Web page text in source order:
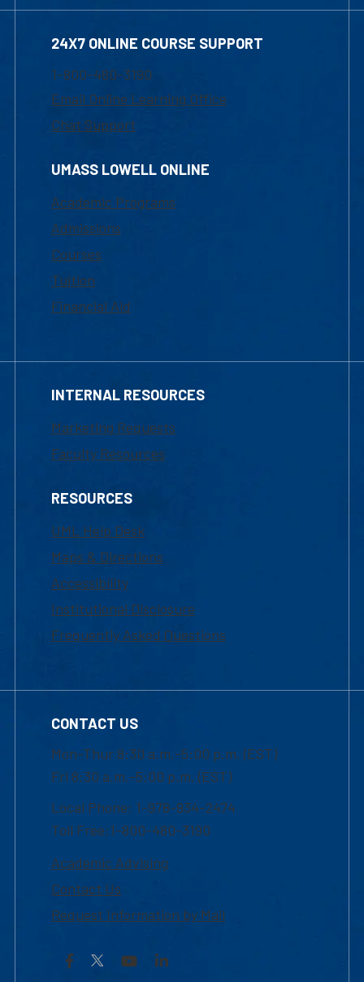
24X7 ONLINE COURSE SUPPORT
1-800-480-3190
Email Online Learning Office
Chat Support
UMASS LOWELL ONLINE
Academic Programs
Admissions
Courses
Tuition
Financial Aid
INTERNAL RESOURCES
Marketing Requests
Faculty Resources
RESOURCES
UML Help Desk
Maps & Directions
Accessibility
Institutional Disclosure
Frequently Asked Questions
CONTACT US
Mon-Thur 8:30 a.m.-5:00 p.m. (EST)
Fri 8:30 a.m.-5:00 p.m. (EST)
Local Phone: 1-978-934-2474
Toll Free:1-800-480-3190
Academic Advising
Contact Us
Request Information by Mail
Facebook YouTubeLinkedIn